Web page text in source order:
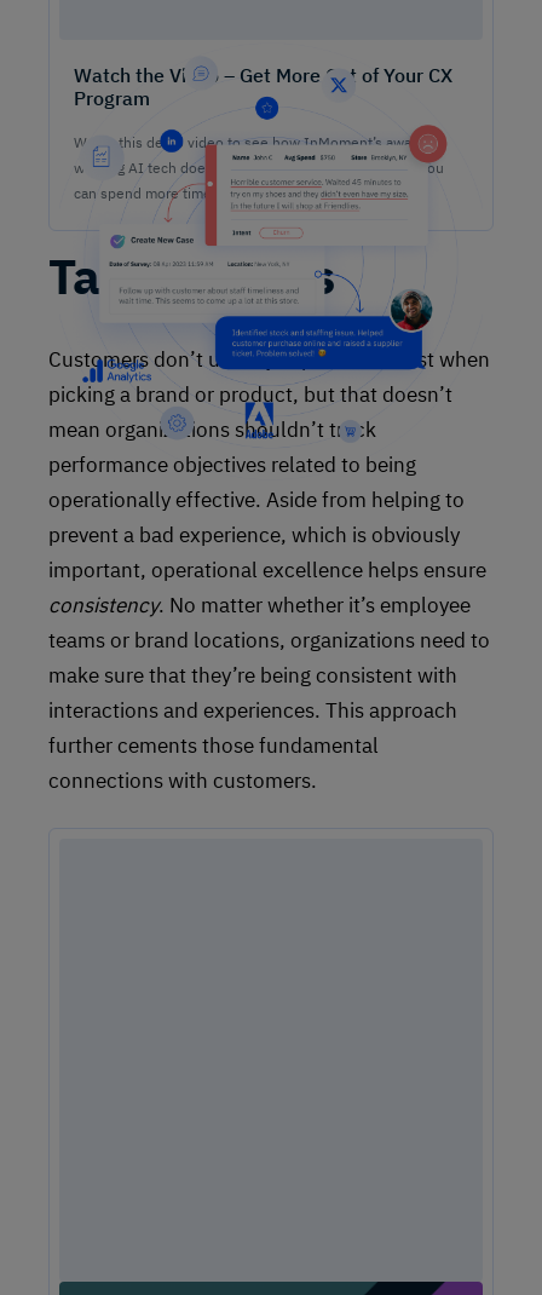
Table Stakes
Customers don’t usually expect the worst when
picking a brand or product, but that doesn’t
mean organizations shouldn’t track
performance objectives related to being
operationally effective. Aside from helping to
prevent a bad experience, which is obviously
important, operational excellence helps ensure
consistency. No matter whether it’s employee
teams or brand locations, organizations need to
make sure that they’re being consistent with
interactions and experiences. This approach
further cements those fundamental
connections with customers.
Watch the Video – Get More Out of Your CX
Program
Watch this demo video to see how InMoment’s award-
winning AI tech does the heavy lifting on analysis so you
can spend more time lifting CX results.